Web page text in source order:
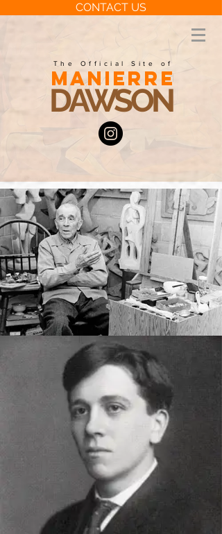
The Official Site of
DAWSON
MANIERRE
CONTACT US